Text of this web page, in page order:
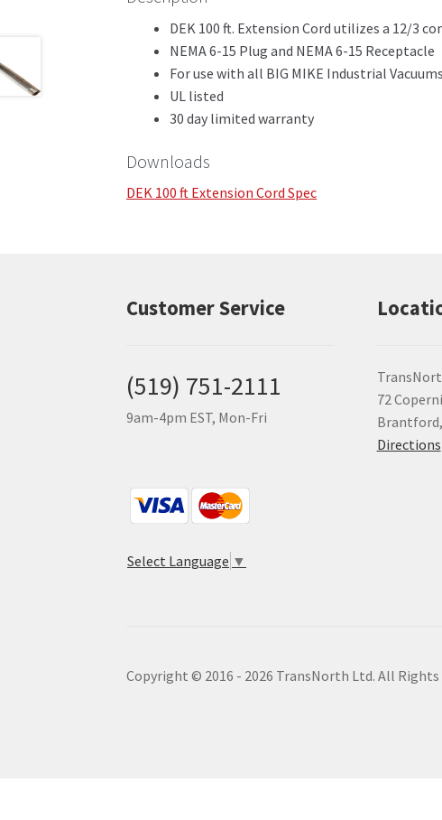
DEK 100 ft. Extension Cord utilizes a 12/3
NEMA 6-15 Plug and NEMA 6-15 Receptacle
For use with all BIG MIKE Industrial Vacuums
UL listed
30 day limited warranty
Downloads
DEK 100 ft Extension Cord Spec
Customer Service
(519) 751-2111
9am-4pm EST, Mon-Fri
Select Language ▼
72
Directions
Copyright © 2016 - 2026 TransNorth Ltd. All Rights